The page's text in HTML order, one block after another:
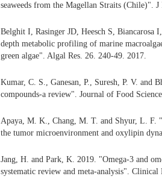
seaweeds from the Magellan Straits (Chile)".
Belghit I, Rasinger JD, Heesch S,
depth metabolic profiling of marine
green algae". Algal Res. 26. 240-49. 2017.
Kumar, C. S., Ganesan, P., Suresh, P. V. and
compounds-a review". Journal of Food
Apaya, M. K., Chang, M. T. and Shyur, L. F.
the tumor microenvironment and oxylipin
Jang, H. and Park, K. 2019. "Omega-3 and
systematic review and meta-analysis".